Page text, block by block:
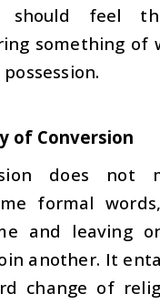
should feel
something of
of Conversion
does not
formal
and leaving
another. It
change of